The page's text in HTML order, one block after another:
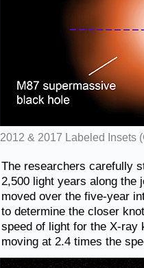
2012 & 2017 Labeled Insets
The researchers carefully
2,500 light years along the
moved over the five-year
to determine the closer
speed of light for the X-
moving at 2.4 times the